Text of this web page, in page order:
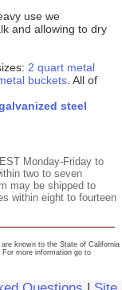
use we
and allowing to dry
2 quart metal
buckets. All of
steel
Monday-Friday to
two to seven
may be shipped to
within eight to fourteen
known to the State of California
more information go to